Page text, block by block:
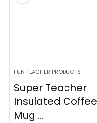
FUN TEACHER PRODUCTS
Super Teacher
Insulated Coffee
Mug ...